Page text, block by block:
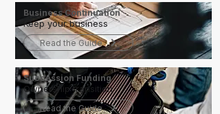
Business Continuation
Keep your business
Read the Guide
Succession Funding
Ownership transition
Read the Guide